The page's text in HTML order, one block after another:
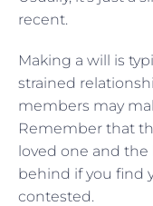
recent.
Making a will is
strained
members may
Remember that
loved one and
behind if you find
contested.